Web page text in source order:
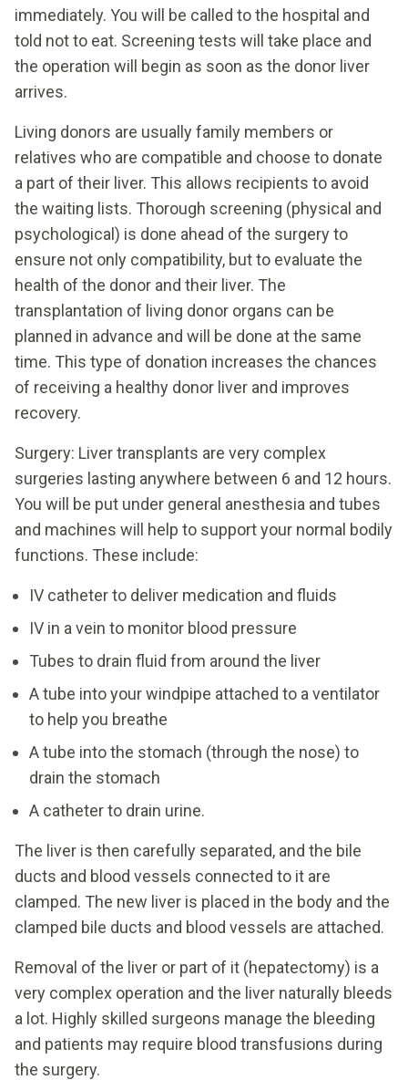
immediately. You will be called to the hospital and
told not to eat. Screening tests will take place and
the operation will begin as soon as the donor liver
arrives.
Living donors are usually family members or
relatives who are compatible and choose to donate
a part of their liver. This allows recipients to avoid
the waiting lists. Thorough screening (physical and
psychological) is done ahead of the surgery to
ensure not only compatibility, but to evaluate the
health of the donor and their liver. The
transplantation of living donor organs can be
planned in advance and will be done at the same
time. This type of donation increases the chances
of receiving a healthy donor liver and improves
recovery.
Surgery: Liver transplants are very complex
surgeries lasting anywhere between 6 and 12 hours.
You will be put under general anesthesia and tubes
and machines will help to support your normal bodily
functions. These include:
IV catheter to deliver medication and fluids
IV in a vein to monitor blood pressure
Tubes to drain fluid from around the liver
A tube into your windpipe attached to a ventilator
to help you breathe
A tube into the stomach (through the nose) to
drain the stomach
A catheter to drain urine.
The liver is then carefully separated, and the bile
ducts and blood vessels connected to it are
clamped. The new liver is placed in the body and the
clamped bile ducts and blood vessels are attached.
Removal of the liver or part of it (hepatectomy) is a
very complex operation and the liver naturally bleeds
a lot. Highly skilled surgeons manage the bleeding
and patients may require blood transfusions during
the surgery.